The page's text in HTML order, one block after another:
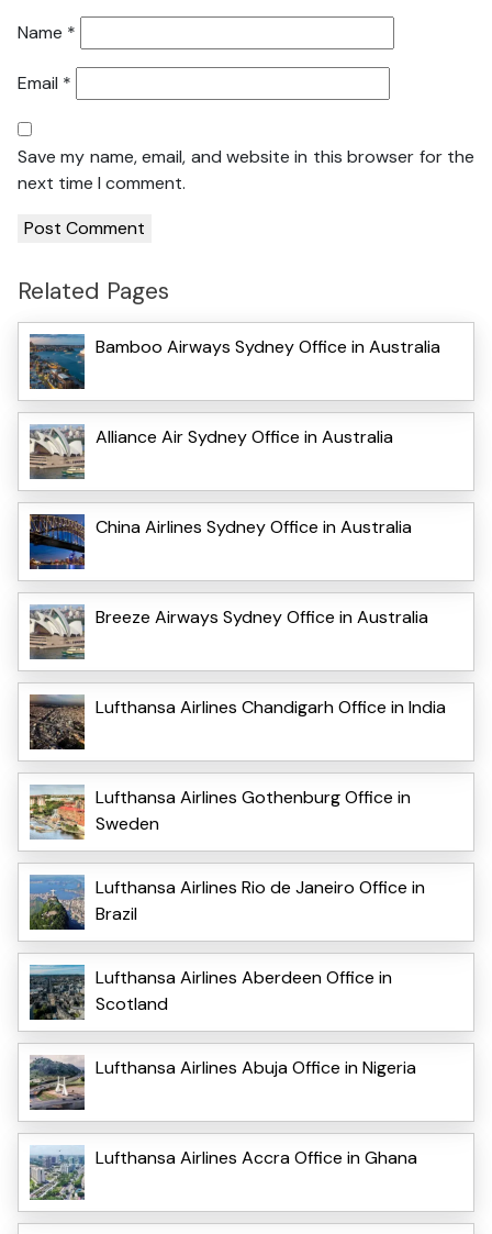
Name *
Email *
Save my name, email, and website in this browser for the
next time I comment.
Related Pages
Bamboo Airways Sydney Office in Australia
Alliance Air Sydney Office in Australia
China Airlines Sydney Office in Australia
Breeze Airways Sydney Office in Australia
Lufthansa Airlines Chandigarh Office in India
Lufthansa Airlines Gothenburg Office in
Sweden
Lufthansa Airlines Rio de Janeiro Office in
Brazil
Lufthansa Airlines Aberdeen Office in
Scotland
Lufthansa Airlines Abuja Office in Nigeria
Lufthansa Airlines Accra Office in Ghana